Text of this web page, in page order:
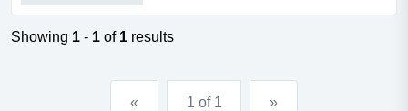
long-established and well-regarded small vehicle
mechanical repair and servicing business in the heart of
business has...
Showing 1 - 1 of 1 results
« 1 of 1 »